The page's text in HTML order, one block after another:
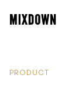
PRODUCT